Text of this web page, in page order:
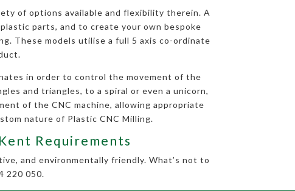
of options available and flexibility therein. A
parts, and to create your own bespoke
These models utilise a full 5 axis co-ordinate
in order to control the movement of the
and triangles, to a spiral or even a unicorn,
of the CNC machine, allowing appropriate
nature of Plastic CNC Milling.
Requirements
and environmentally friendly. What’s not to
220 050.